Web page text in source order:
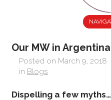
Our MW in Argentina
Posted on March 9, 2018
in Blogs
Dispelling a few